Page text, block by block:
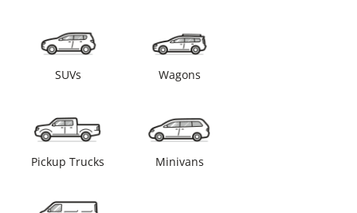
SUVs Wagons
Pickup Trucks Minivans